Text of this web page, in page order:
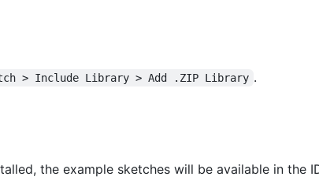
> Include Library > Add .ZIP Library .
the example sketches will be available in the